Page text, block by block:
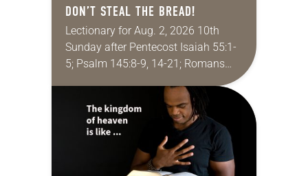
DON’T STEAL THE BREAD!
Lectionary for Aug. 2, 2026 10th
Sunday after Pentecost Isaiah 55:1-
5; Psalm 145:8-9, 14-21; Romans
9:1-5; Matthew 14:13-21 One of the
proverbs we quote most in my
house is: “An…